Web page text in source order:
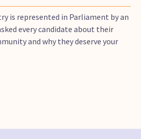
is represented in Parliament by an
every candidate about their
and why they deserve your